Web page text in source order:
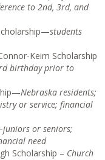
to 2nd, 3rd, and
students
Keim Scholarship
birthday prior to
Nebraska residents;
or service; financial
juniors or seniors;
need
Scholarship – Church